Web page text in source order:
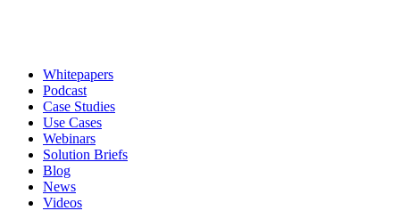
Whitepapers
Podcast
Case Studies
Use Cases
Webinars
Solution Briefs
Blog
News
Videos